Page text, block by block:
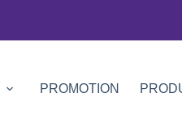
PROMOTION